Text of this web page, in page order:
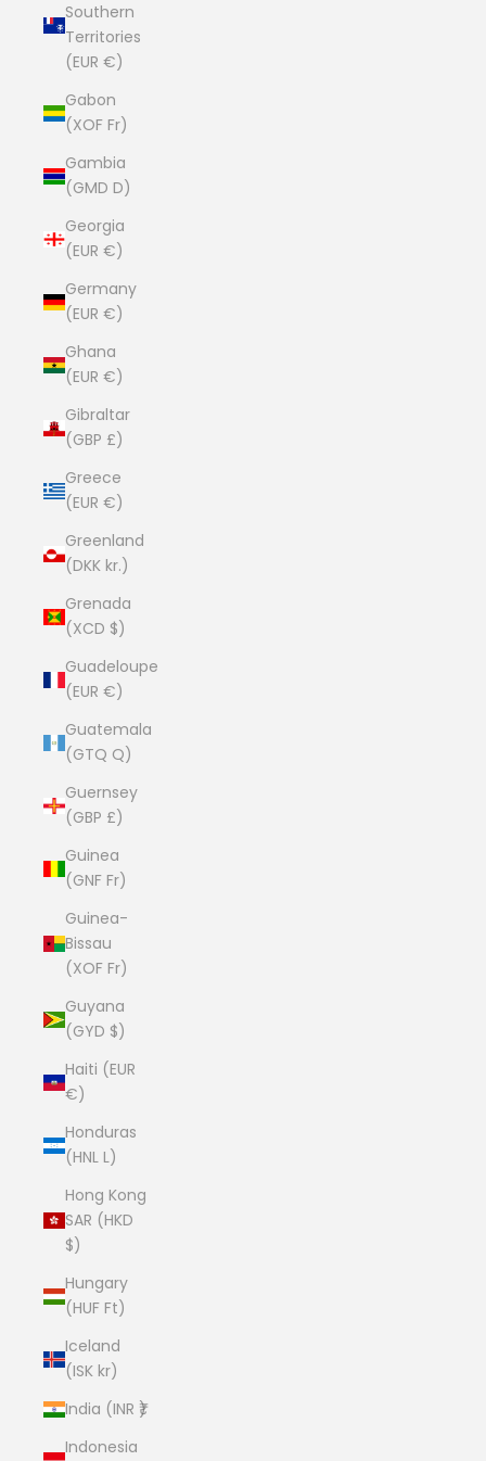
Southern
Territories
(EUR €)
Gabon
(XOF Fr)
Gambia
(GMD D)
Georgia
(EUR €)
Germany
(EUR €)
Ghana
(EUR €)
Gibraltar
(GBP £)
Greece
(EUR €)
Greenland
(DKK kr.)
Grenada
(XCD $)
Guadeloupe
(EUR €)
Guatemala
(GTQ Q)
Guernsey
(GBP £)
Guinea
(GNF Fr)
Guinea-
Bissau
(XOF Fr)
Guyana
(GYD $)
Haiti (EUR
€)
Honduras
(HNL L)
Hong Kong
SAR (HKD
$)
Hungary
(HUF Ft)
Iceland
(ISK kr)
India (INR ₹)
Indonesia